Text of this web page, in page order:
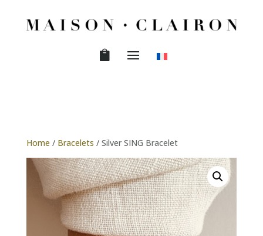
Home / Bracelets / Silver SING Bracelet